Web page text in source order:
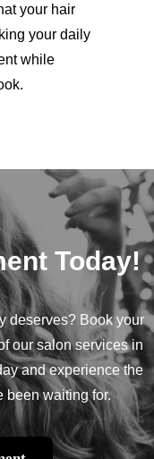
your hair
your daily
while
Today!
deserves? Book your
our salon services in
and experience the
been waiting for.